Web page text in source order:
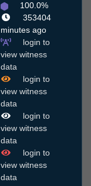
100.0%
353404
minutes ago
login to
view witness
data
login to
view witness
data
login to
view witness
data
login to
view witness
data